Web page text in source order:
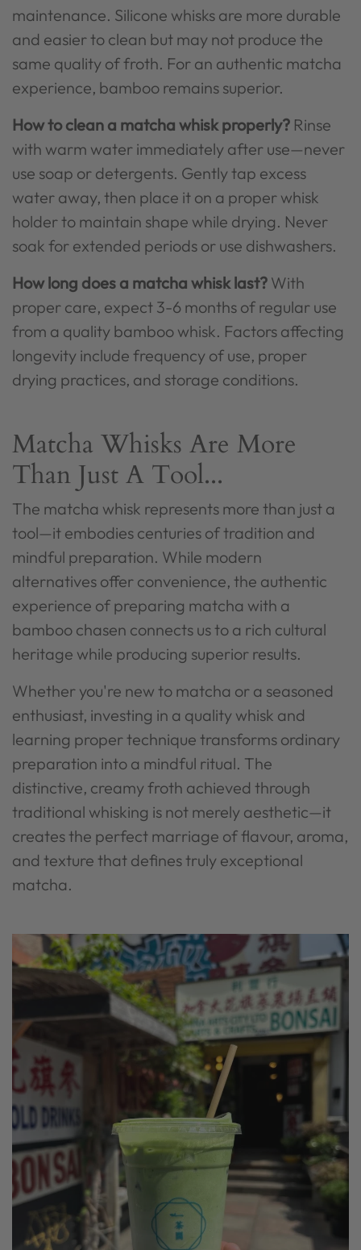
maintenance. Silicone whisks are more durable
and easier to clean but may not produce the
same quality of froth. For an authentic matcha
experience, bamboo remains superior.
How to clean a matcha whisk properly? Rinse
with warm water immediately after use—never
use soap or detergents. Gently tap excess
water away, then place it on a proper whisk
holder to maintain shape while drying. Never
soak for extended periods or use dishwashers.
How long does a matcha whisk last? With
proper care, expect 3-6 months of regular use
from a quality bamboo whisk. Factors affecting
longevity include frequency of use, proper
drying practices, and storage conditions.
Matcha Whisks Are More
Than Just A Tool...
The matcha whisk represents more than just a
tool—it embodies centuries of tradition and
mindful preparation. While modern
alternatives offer convenience, the authentic
experience of preparing matcha with a
bamboo chasen connects us to a rich cultural
heritage while producing superior results.
Whether you're new to matcha or a seasoned
enthusiast, investing in a quality whisk and
learning proper technique transforms ordinary
preparation into a mindful ritual. The
distinctive, creamy froth achieved through
traditional whisking is not merely aesthetic—it
creates the perfect marriage of flavour, aroma,
and texture that defines truly exceptional
matcha.